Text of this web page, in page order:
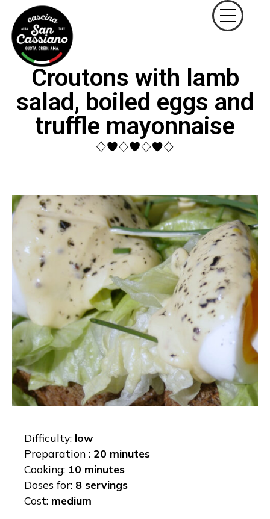
Croutons with lamb
salad, boiled eggs and
truffle mayonnaise
Difficulty: low
Preparation : 20 minutes
Cooking: 10 minutes
Doses for: 8 servings
Cost: medium